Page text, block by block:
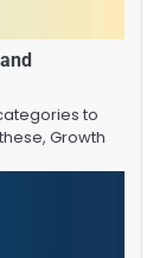
to
Growth